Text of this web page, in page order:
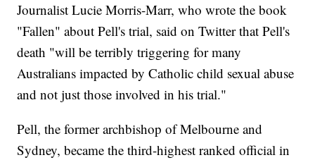
Journalist Lucie Morris-Marr, who wrote the book
"Fallen" about Pell's trial, said on Twitter that Pell's
death "will be terribly triggering for many
Australians impacted by Catholic child sexual abuse
and not just those involved in his trial."
Pell, the former archbishop of Melbourne and
Sydney, became the third-highest ranked official in